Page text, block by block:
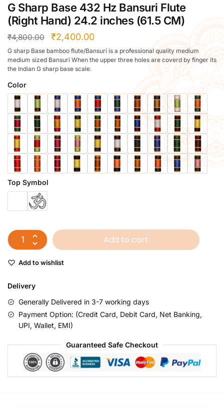
Left Hand
Bansuri Flute Stand (Rack)
Flute Cleaning Rod
Combo Flute Cases
Full Set Cases
Single Fute Cases
G Sharp Base 432 Hz Bansuri Flute
(Right Hand) 24.2 inches (61.5 CM)
₹4,800.00 ₹2,400.00
G sharp Base bamboo flute/Bansuri is a professional quality medium
medium sized Bansuri When the upper three holes are coverd by finger its
the Indian G sharp base scale.
Color
Top Symbol
Add to cart
Add to wishlist
Delivery
Generally Delivered in 3-7 working days
Payment Option: (Credit Card, Debit Card, Net Banking,
UPI, Wallet, EMI)
Guaranteed Safe Checkout